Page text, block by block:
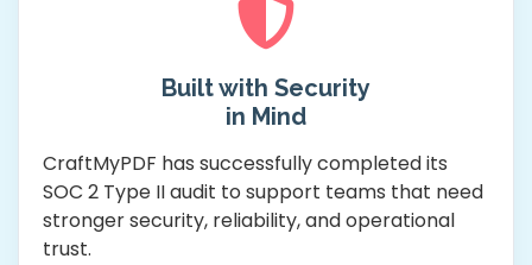
Built with Security
in Mind
CraftMyPDF has successfully completed its
SOC 2 Type II audit to support teams that need
stronger security, reliability, and operational
trust.